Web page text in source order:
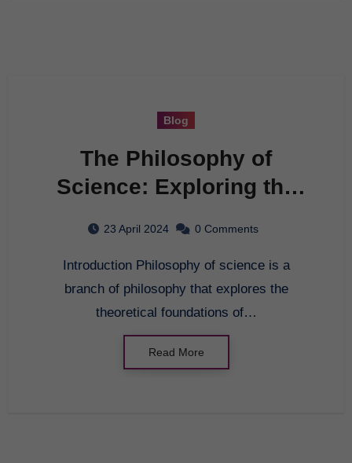
Blog
The Philosophy of
Science: Exploring the
Knowledge
23 April 2024 0 Comments
Introduction Philosophy of science is a
branch of philosophy that explores the
theoretical foundations of…
Read More